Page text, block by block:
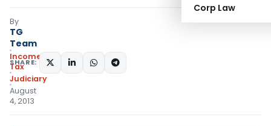
Corp Law
By
TG
Team
Income
Tax
Judiciary
August
4, 2013
SHARE: